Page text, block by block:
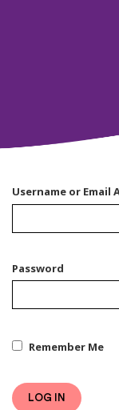
Username or Email
Password
Remember Me
LOG IN